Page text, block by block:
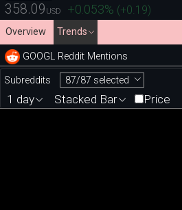
358.09 USD +0.053% (+0.19)
Overview Trends
GOOGL Reddit Mentions
Subreddits 87/87 selected
1 day Stacked Bar Price